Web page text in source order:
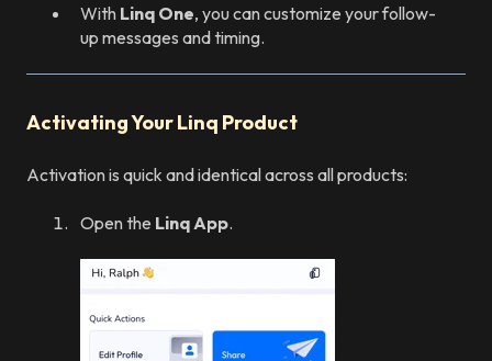
With Linq One, you can customize your follow-
up messages and timing.
Activating Your Linq Product
Activation is quick and identical across all products:
Open the Linq App.